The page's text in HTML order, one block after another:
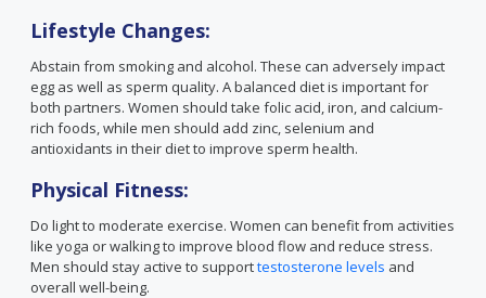
Lifestyle Changes:
Abstain from smoking and alcohol. These can adversely impact
egg as well as sperm quality. A balanced diet is important for
both partners. Women should take folic acid, iron, and calcium-
rich foods, while men should add zinc, selenium and
antioxidants in their diet to improve sperm health.
Physical Fitness:
Do light to moderate exercise. Women can benefit from activities
like yoga or walking to improve blood flow and reduce stress.
Men should stay active to supporttestosterone levels and
overall well-being.